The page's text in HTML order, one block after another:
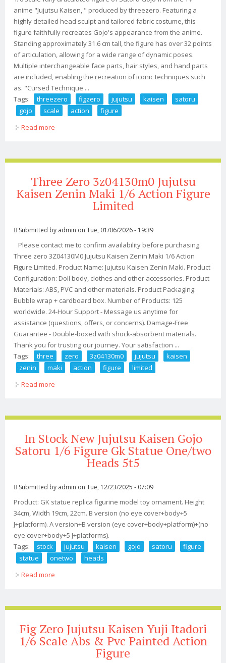
anime "Jujutsu Kaisen, " produced by threezero. Featuring a
highly detailed head sculpt and tailored fabric costume, this
figure faithfully recreates Gojo's appearance from the anime.
Standing approximately 31.6 cm tall, the figure has over 32 points
of articulation, allowing for a wide range of dynamic poses.
Multiple interchangeable face parts, hair styles, and hand parts
are included, enabling the recreation of iconic techniques such
as. "Cursed Technique ...
Tags:
threezero figzero jujutsu kaisen
satoru
gojo
scale action
figure
Read more
Three Zero 3z04130m0 Jujutsu
Kaisen Zenin Maki 1/6 Action Figure
Limited
Submitted by admin on Tue, 01/06/2026 - 19:39
Please contact me to confirm availability before purchasing.
Three zero 3Z04130M0 Jujutsu Kaisen Zenin Maki 1/6 Action
Figure Limited. Product Name: Jujutsu Kaisen Zenin Maki. Product
Configuration: Doll body, clothes and other accessories. Product
Materials: ABS, PVC and other materials. Product Packaging:
Bubble wrap + cardboard box. Number of Products: 125
worldwide. 24-Hour Support - Message us anytime for
assistance (questions, offers, or concerns). Damage-Free
Guarantee - Double-boxed with shock-absorbent materials.
Thank you for trusting our journey. Your satisfaction ...
Tags:
three zero 3z04130m0 jujutsu
kaisen
zenin
maki action figure
limited
Read more
In Stock New Jujutsu Kaisen Gojo
Satoru 1/6 Figure Gk Statue One/two
Heads 5t5
Submitted by admin on Tue, 12/23/2025 - 07:09
Product: GK statue replica figurine model toy ornament. Height
34cm, Width 19cm, 22cm. B version (no eye cover+body+5
J+platform). A version+B version (eye cover+body+platform)+(no
eye cover+body+5 J+platforms).
Tags:
stock jujutsu kaisen gojo satoru
figure
statue
onetwo
heads
Read more
Fig Zero Jujutsu Kaisen Yuji Itadori
1/6 Scale Abs & Pvc Painted Action
Figure